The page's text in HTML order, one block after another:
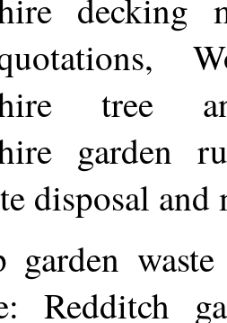
decking
tree
garden
disposal and
garden
Redditch